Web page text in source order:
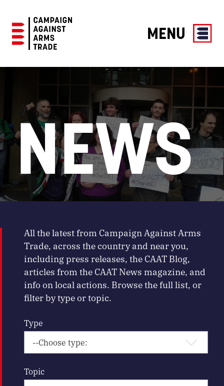
Against
MENU
NEWS
All the latest from Campaign Against Arms
Trade, across the country and near you,
including press releases, the CAAT Blog,
articles from the CAAT News magazine, and
info on local actions. Browse the full list, or
filter by type or topic.
Type
Topic